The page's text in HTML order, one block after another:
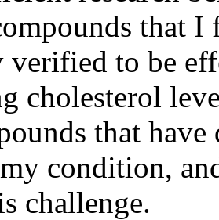
that I
to be
cholesterol
that
condition,
challenge.